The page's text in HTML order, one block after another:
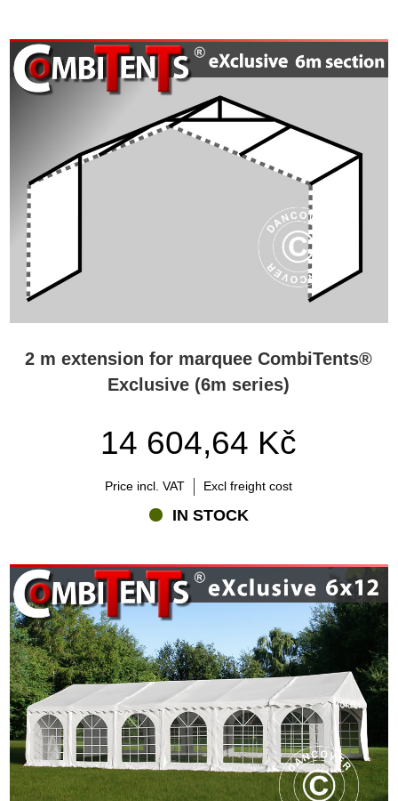
2 m extension for marquee CombiTents®
Exclusive (6m series)
14 604,64 Kč
Price incl. VAT Excl freight cost
IN STOCK